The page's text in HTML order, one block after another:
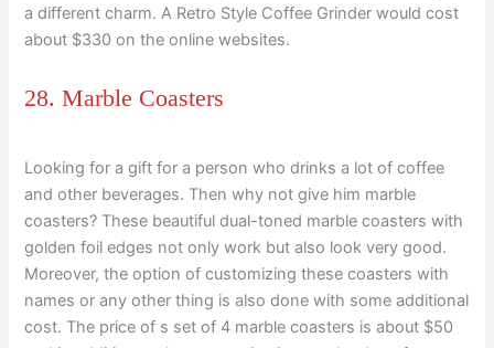
a different charm. A Retro Style Coffee Grinder would cost
about $330 on the online websites.
28. Marble Coasters
Looking for a gift for a person who drinks a lot of coffee
and other beverages. Then why not give him marble
coasters? These beautiful dual-toned marble coasters with
golden foil edges not only work but also look very good.
Moreover, the option of customizing these coasters with
names or any other thing is also done with some additional
cost. The price of s set of 4 marble coasters is about $50